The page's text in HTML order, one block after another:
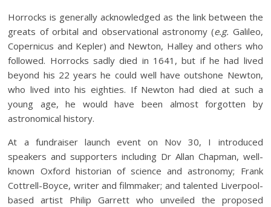
Horrocks is generally acknowledged as the link between the
greats of orbital and observational astronomy (e.g. Galileo,
Copernicus and Kepler) and Newton, Halley and others who
followed. Horrocks sadly died in 1641, but if he had lived
beyond his 22 years he could well have outshone Newton,
who lived into his eighties. If Newton had died at such a
young age, he would have been almost forgotten by
astronomical history.
At a fundraiser launch event on Nov 30, I introduced
speakers and supporters including Dr Allan Chapman, well-
known Oxford historian of science and astronomy; Frank
Cottrell-Boyce, writer and filmmaker; and talented Liverpool-
based artist Philip Garrett who unveiled the proposed